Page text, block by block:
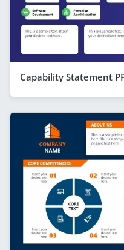
Capability Statement